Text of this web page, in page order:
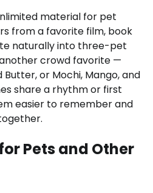
material for pet
from a favorite film, book
naturally into three-pet
crowd favorite —
Butter, or Mochi, Mango, and
share a rhythm or first
easier to remember and
Pets and Other